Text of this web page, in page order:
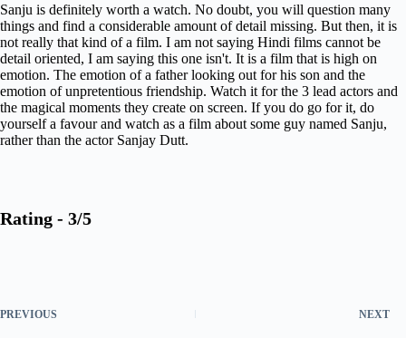
Sanju is definitely worth a watch. No doubt, you will question many
things and find a considerable amount of detail missing. But then, it is
not really that kind of a film. I am not saying Hindi films cannot be
detail oriented, I am saying this one isn't. It is a film that is high on
emotion. The emotion of a father looking out for his son and the
emotion of unpretentious friendship. Watch it for the 3 lead actors and
the magical moments they create on screen. If you do go for it, do
yourself a favour and watch as a film about some guy named Sanju,
rather than the actor Sanjay Dutt.
Rating - 3/5
PREVIOUS NEXT